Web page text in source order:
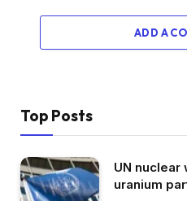
ADD A
Top Posts
UN
uranium